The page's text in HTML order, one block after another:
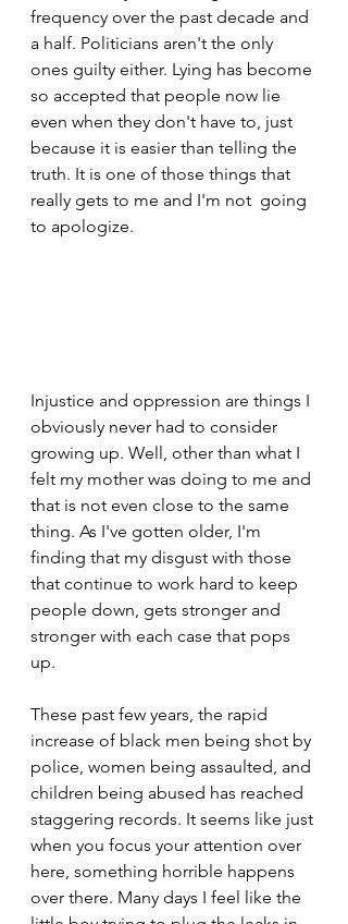
frequency over the past decade and
a half. Politicians aren't the only
ones guilty either. Lying has become
so accepted that people now lie
even when they don't have to, just
because it is easier than telling the
truth. It is one of those things that
really gets to me and I'm not  going
to apologize.
Injustice and oppression are things I
obviously never had to consider
growing up. Well, other than what I
felt my mother was doing to me and
that is not even close to the same
thing. As I've gotten older, I'm
finding that my disgust with those
that continue to work hard to keep
people down, gets stronger and
stronger with each case that pops
up.
These past few years, the rapid
increase of black men being shot by
police, women being assaulted, and
children being abused has reached
staggering records. It seems like just
when you focus your attention over
here, something horrible happens
over there. Many days I feel like the